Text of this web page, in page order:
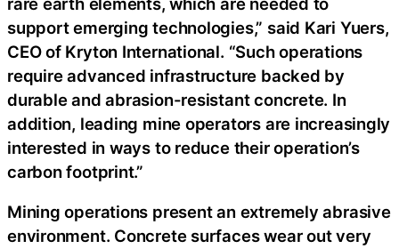
support emerging technologies,” said Kari Yuers,
CEO of Kryton International. “Such operations
require advanced infrastructure backed by
durable and abrasion-resistant concrete. In
addition, leading mine operators are increasingly
interested in ways to reduce their operation’s
carbon footprint.”
Mining operations present an extremely abrasive
environment. Concrete surfaces wear out very